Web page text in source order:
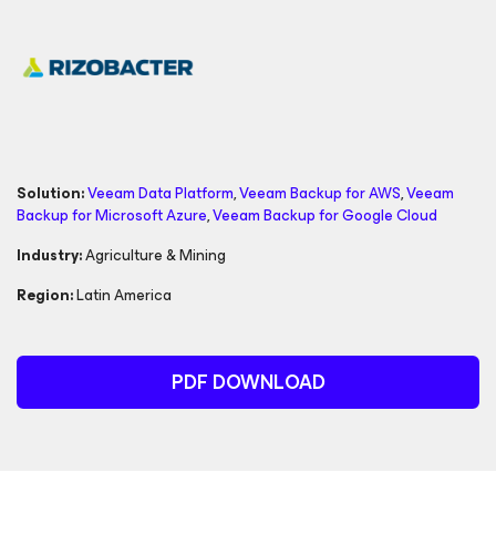
Solution:Veeam Data Platform,Veeam Backupfor AWS,Veeam
Backupfor Microsoft Azure,Veeam Backupfor Google Cloud
Industry:Agriculture & Mining
Region:Latin America
PDF DOWNLOAD